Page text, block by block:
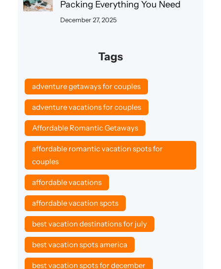
Packing Everything You Need
December 27, 2025
Tags
adventure getaways for couples
adventure vacations for couples
Affordable Romantic Getaways
affordable romantic vacation spots for
couples
affordable vacations
affordable vacation spots
best vacation destinations for july
best vacation spots america
best vacation spots for december